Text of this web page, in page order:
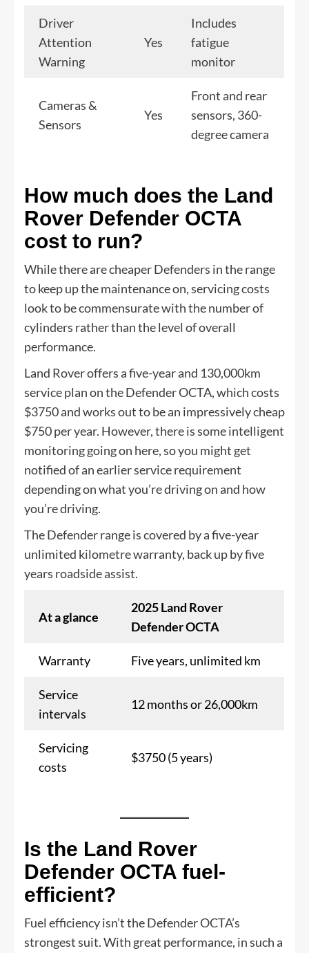
Driver
Attention
Warning
Yes
Includes
fatigue
monitor
Cameras &
Sensors
Yes
Front and rear
sensors, 360-
degree camera
How much does the Land
Rover Defender OCTA
cost to run?
While there are cheaper Defenders in the range
to keep up the maintenance on, servicing costs
look to be commensurate with the number of
cylinders rather than the level of overall
performance.
Land Rover offers a five-year and 130,000km
service plan on the Defender OCTA, which costs
$3750 and works out to be an impressively cheap
$750 per year. However, there is some intelligent
monitoring going on here, so you might get
notified of an earlier service requirement
depending on what you’re driving on and how
you’re driving.
The Defender range is covered by a five-year
unlimited kilometre warranty, back up by five
years roadside assist.
At a glance
2025 Land Rover
Defender OCTA
Warranty Five years, unlimited km
Service
intervals
12 months or 26,000km
Servicing
costs
$3750 (5 years)
Is the Land Rover
Defender OCTA fuel-
efficient?
Fuel efficiency isn’t the Defender OCTA’s
strongest suit. With great performance, in such a